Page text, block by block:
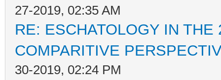
27-2019, 02:35 AM
RE: ESCHATOLOGY IN
COMPARITIVE
30-2019, 02:24 PM